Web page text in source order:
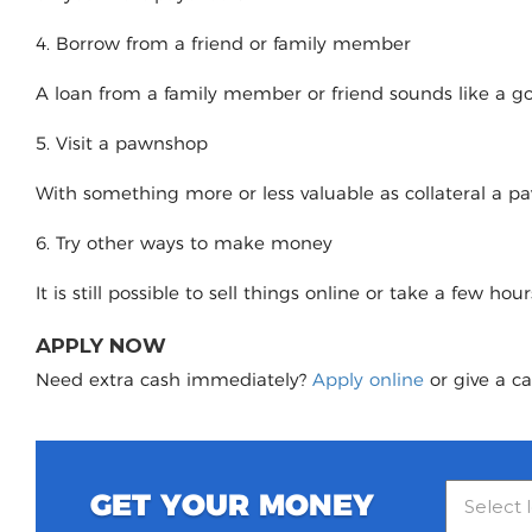
4. Borrow from a friend or family member
A loan from a family member or friend sounds like a
5. Visit a pawnshop
With something more or less valuable as collateral a
6. Try other ways to make money
It is still possible to sell things online or take a few
APPLY NOW
Need extra cash immediately? Apply online or give a
GET YOUR MONEY